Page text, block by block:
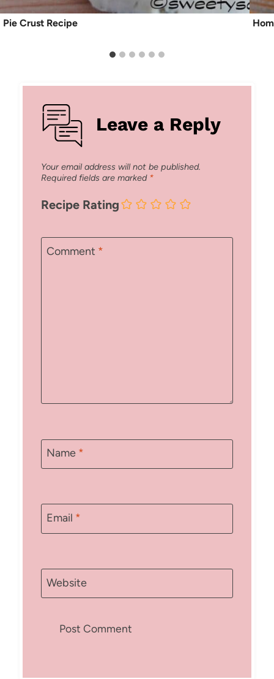
Pie Crust Recipe
Leave a Reply
Your email address will not be published.
Required fields are marked *
Recipe Rating
Comment *
Name *
Email *
Website